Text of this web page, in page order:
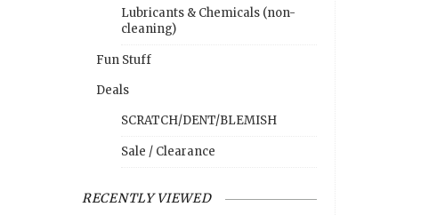
Lubricants & Chemicals (non-
cleaning)
Fun Stuff
Deals
SCRATCH/DENT/BLEMISH
Sale / Clearance
RECENTLY VIEWED